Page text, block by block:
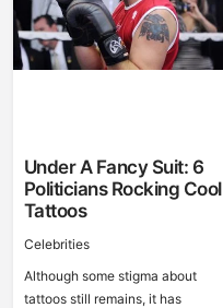
Under A Fancy Suit: 6
Politicians Rocking Cool
Tattoos
Celebrities
Although some stigma about
tattoos still remains, it has